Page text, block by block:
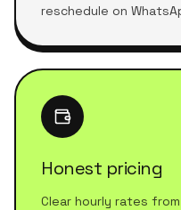
reschedule on
Honest pricing
Clear hourly rates